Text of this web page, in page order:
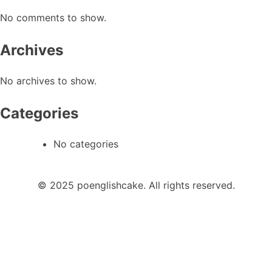
No comments to show.
Archives
No archives to show.
Categories
No categories
© 2025 poenglishcake. All rights reserved.